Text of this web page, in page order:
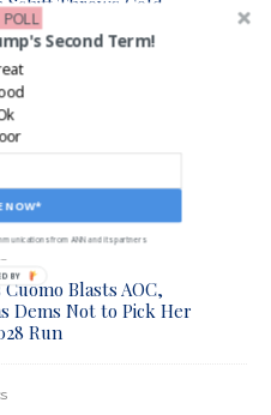
on AOC’s Impeachment
Border Czar Mocks
Democrat
Blasts AOC,
Dems Not to Pick Her
Run
Second Term!
NOW*
from ANN and its partners
BY